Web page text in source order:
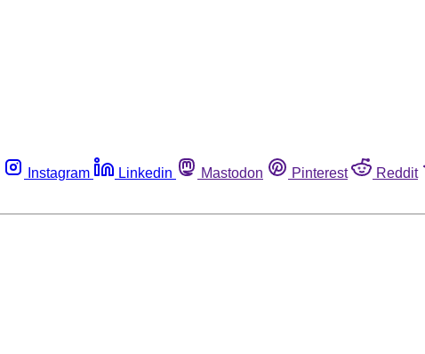
Instagram Linkedin Mastodon Pinterest Reddit